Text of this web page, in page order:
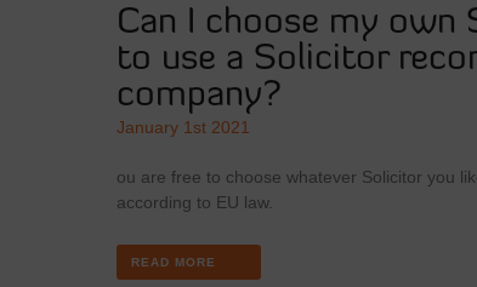
Can I choose my
to use a Solicitor
company?
January 1st 2021
ou are free to choose whatever Solicitor you
according to EU law.
READ MORE